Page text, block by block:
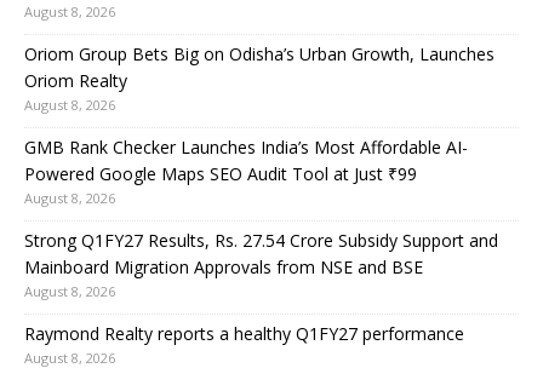
August 8, 2026
Oriom Group Bets Big on Odisha’s Urban Growth, Launches
Oriom Realty
August 8, 2026
GMB Rank Checker Launches India’s Most Affordable AI-
Powered Google Maps SEO Audit Tool at Just ₹99
August 8, 2026
Strong Q1FY27 Results, Rs. 27.54 Crore Subsidy Support and
Mainboard Migration Approvals from NSE and BSE
August 8, 2026
Raymond Realty reports a healthy Q1FY27 performance
August 8, 2026